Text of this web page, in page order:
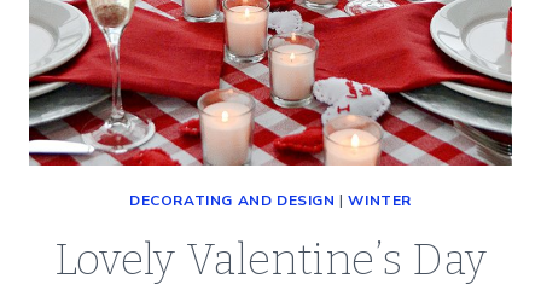
DECORATING AND DESIGN |WINTER
Lovely Valentine’s Day